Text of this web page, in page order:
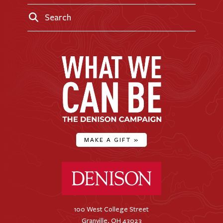
Search
MAKE A GIFT »
100 West College Street
Granville, OH 43023